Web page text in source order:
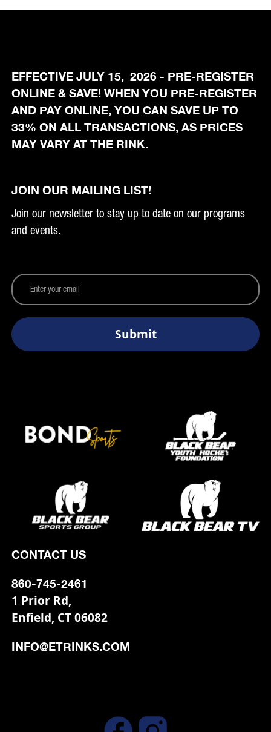
EFFECTIVE JULY 15, 2026 - PRE-REGISTER
ONLINE & SAVE! WHEN YOU PRE-REGISTER
AND PAY ONLINE, YOU CAN SAVE UP TO
33% ON ALL TRANSACTIONS, AS PRICES
MAY VARY AT THE RINK.
JOIN OUR MAILING LIST!
Join our newsletter to stay up to date on our programs
and events.
CONTACT US
860-745-2461
1 Prior Rd,
Enfield, CT 06082
INFO@ETRINKS.COM